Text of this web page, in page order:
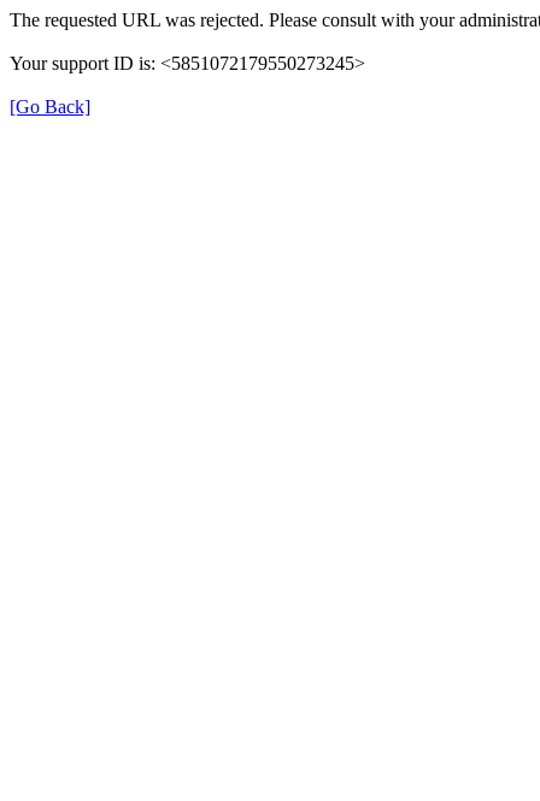
The requested URL was rejected. Please consult with your
Your support ID is: <5851072179550273245>
[Go Back]